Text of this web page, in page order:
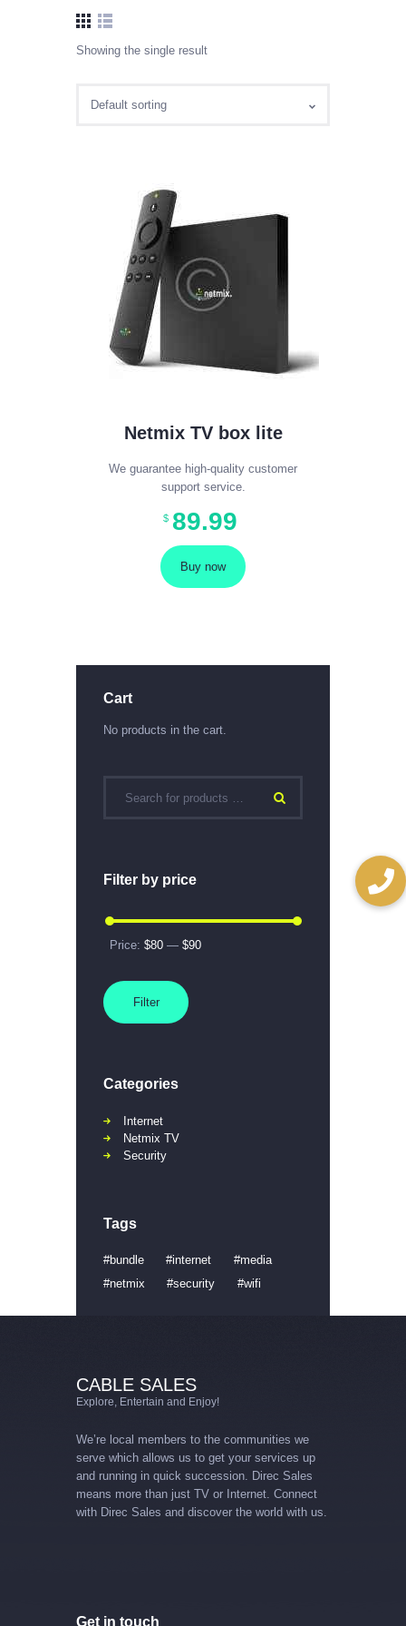
CABLE SALES
Showing the single result
Netmix TV box lite
We guarantee high-quality customer
support service.
$ 89.99
Buy now
Cart
No products in the cart.
Filter by price
Filter
Price: $80— $90
Categories
Internet
Netmix TV
Security
Tags
bundle internet
media
netmix
security wifi
CABLE SALES
Explore, Entertain and Enjoy!
We’re local members to the communities we
serve which allows us to get your services up
and running in quick succession. Direc Sales
means more than just TV or Internet. Connect
with Direc Sales and discover the world with us.
Get in touch